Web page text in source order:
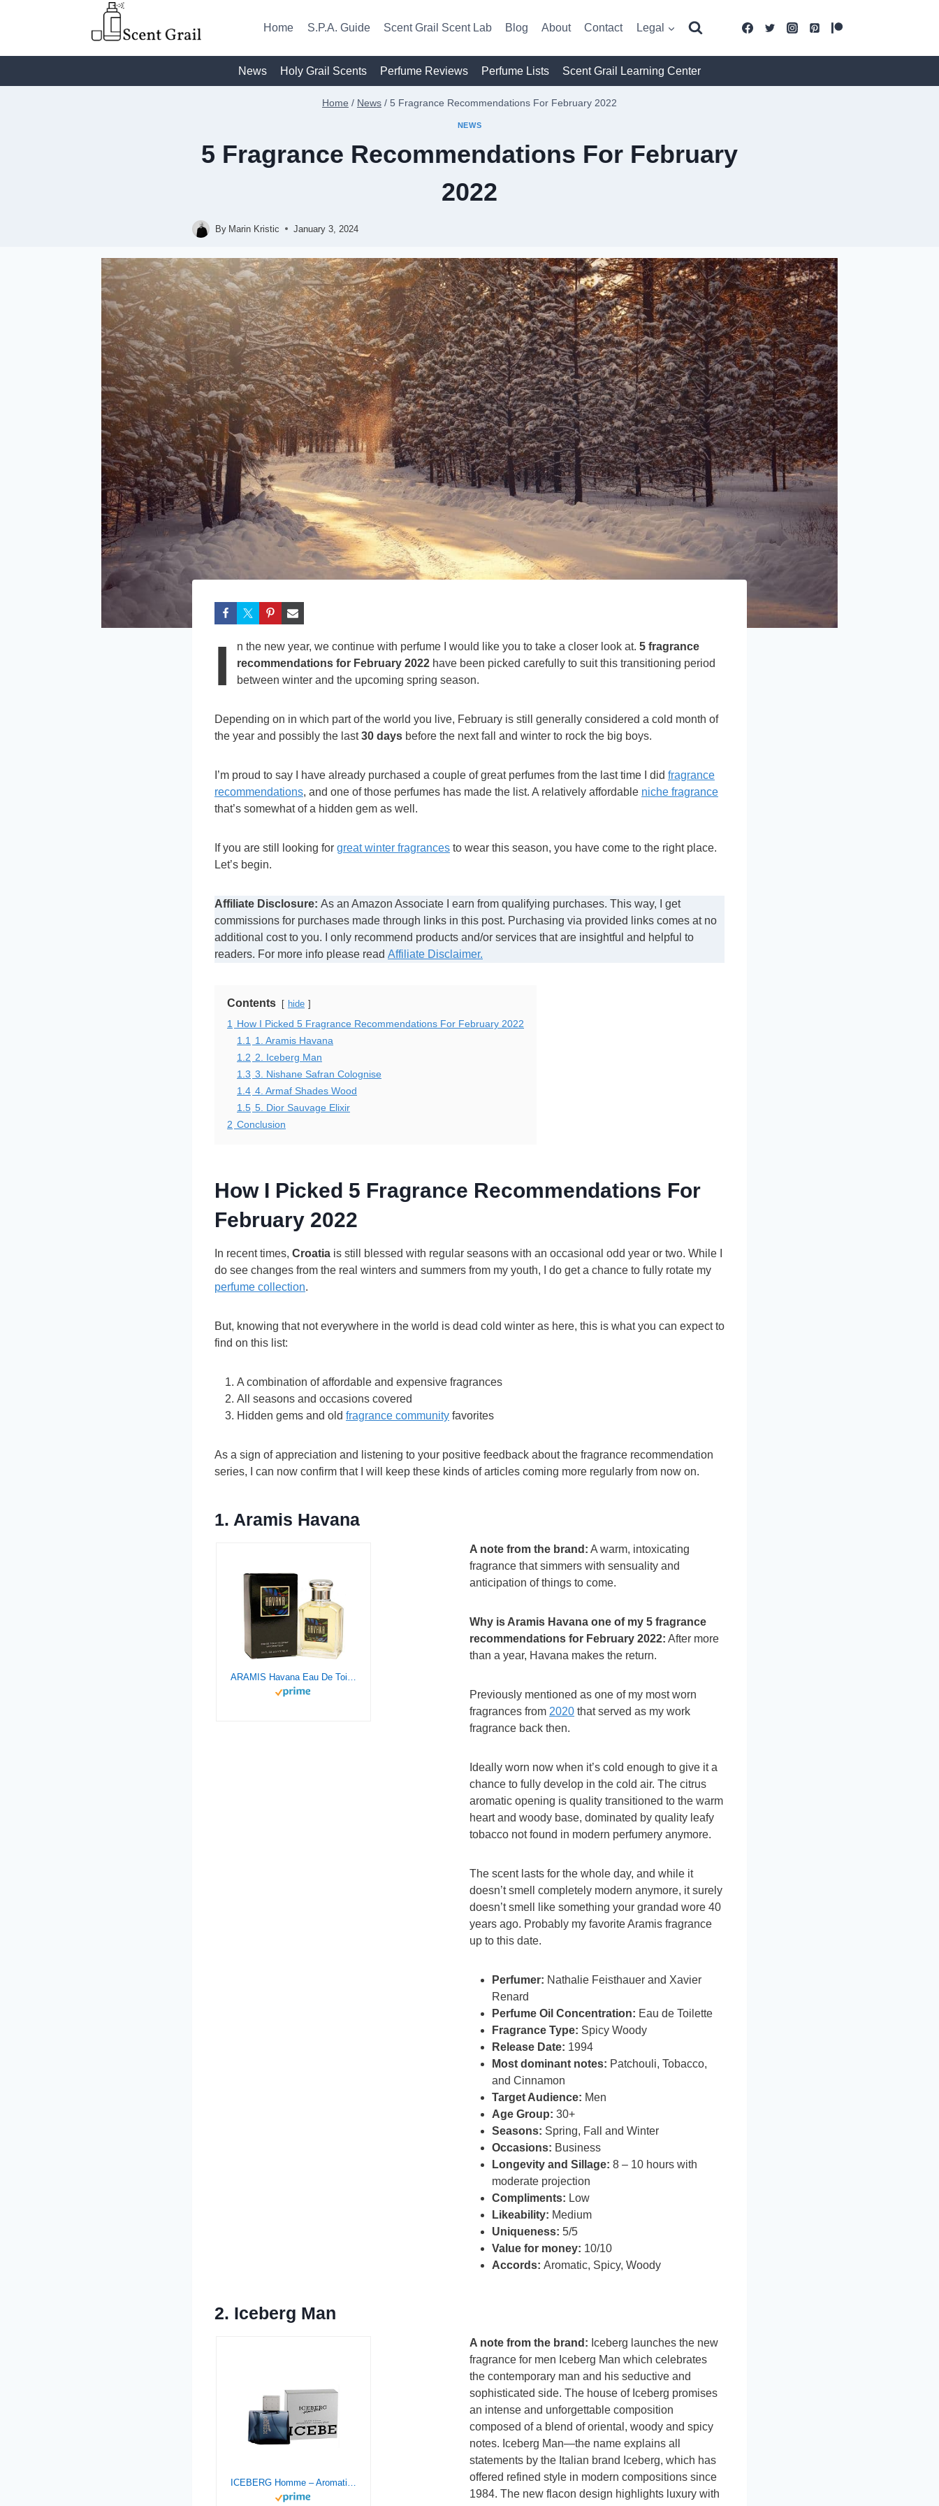
Home S.P.A. Guide Scent Grail Scent Lab Blog About Contact Legal
News Holy Grail Scents Perfume Reviews Perfume Lists Scent Grail Learning Center
Home / News / 5 Fragrance Recommendations For February 2022
NEWS
5 Fragrance Recommendations For February
2022
By Marin Kristic January 3, 2024
I n the new year, we continue with perfume I would like you to take a closer look at. 5 fragrance
recommendations for February 2022 have been picked carefully to suit this transitioning period
between winter and the upcoming spring season.
Depending on in which part of the world you live, February is still generally considered a cold month of
the year and possibly the last30 days before the next fall and winter to rock the big boys.
I’m proud to say I have already purchased a couple of great perfumes from the last time I did fragrance
recommendations, and one of those perfumes has made the list. A relatively affordable niche fragrance
that’s somewhat of a hidden gem as well.
If you are still looking for great winter fragrances to wear this season, you have come to the right place.
Let’s begin.
Affiliate Disclosure: As an Amazon Associate I earn from qualifying purchases. This way, I get
commissions for purchases made through links in this post. Purchasing via provided links comes at no
additional cost to you. I only recommend products and/or services that are insightful and helpful to
readers. For more info please read Affiliate Disclaimer.
Contents hide
1
How I Picked 5 Fragrance Recommendations For February 2022
1.1
1. Aramis Havana
1.2 2. Iceberg Man
1.3 3. Nishane Safran Colognise
1.4 4. Armaf Shades Wood
1.5 5. Dior Sauvage Elixir
2 Conclusion
How I Picked 5 Fragrance Recommendations For
February 2022
In recent times, Croatia is still blessed with regular seasons with an occasional odd year or two. While I
do see changes from the real winters and summers from my youth, I do get a chance to fully rotate my
perfume collection.
But, knowing that not everywhere in the world is dead cold winter as here, this is what you can expect to
find on this list:
A combination of affordable and expensive fragrances
All seasons and occasions covered
Hidden gems and old fragrance community favorites
As a sign of appreciation and listening to your positive feedback about the fragrance recommendation
series, I can now confirm that I will keep these kinds of articles coming more regularly from now on.
1. Aramis Havana
ARAMIS Havana Eau De Toilette Spray 3.4 Ounce / 100 Ml for Men By 3.4 Fl Ounce, multi
A note from the brand: A warm, intoxicating
fragrance that simmers with sensuality and
anticipation of things to come.
Why is Aramis Havana one of my 5 fragrance
recommendations for February 2022: After more
than a year, Havana makes the return.
Previously mentioned as one of my most worn
fragrances from 2020 that served as my work
fragrance back then.
Ideally worn now when it’s cold enough to give it a
chance to fully develop in the cold air. The citrus
aromatic opening is quality transitioned to the warm
heart and woody base, dominated by quality leafy
tobacco not found in modern perfumery anymore.
The scent lasts for the whole day, and while it
doesn’t smell completely modern anymore, it surely
doesn’t smell like something your grandad wore 40
years ago. Probably my favorite Aramis fragrance
up to this date.
Perfumer: Nathalie Feisthauer and Xavier
Renard
Perfume Oil Concentration: Eau de Toilette
Fragrance Type: Spicy Woody
Release Date: 1994
Most dominant notes: Patchouli, Tobacco,
and Cinnamon
Target Audience: Men
Age Group: 30+
Seasons: Spring, Fall and Winter
Occasions: Business
Longevity and Sillage: 8 – 10 hours with
moderate projection
Compliments: Low
Likeability: Medium
Uniqueness: 5/5
Value for money: 10/10
Accords: Aromatic, Spicy, Woody
2. Iceberg Man
ICEBERG Homme – Aromatic Fougere Fragrance For The Classic Gentleman – Clean And Refreshing EDT Spray Cologne For Men – Fresh Citrus Notes Of Lavender, Lemon, Jasmine, Oakmoss, And Cedar – 3.3 Oz
A note from the brand: Iceberg launches the new
fragrance for men Iceberg Man which celebrates
the contemporary man and his seductive and
sophisticated side. The house of Iceberg promises
an intense and unforgettable composition
composed of a blend of oriental, woody and spicy
notes. Iceberg Man—the name explains all
statements by the Italian brand Iceberg, which has
offered refined style in modern compositions since
1984. The new flacon design highlights luxury with